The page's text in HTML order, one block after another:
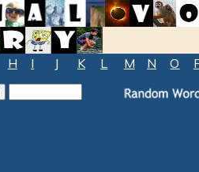
H I J K L M N O